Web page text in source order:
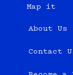
Map it
About Us
Contact